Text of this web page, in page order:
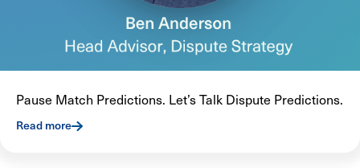
Pause Match Predictions. Let’s Talk Dispute Predictions.
Read more